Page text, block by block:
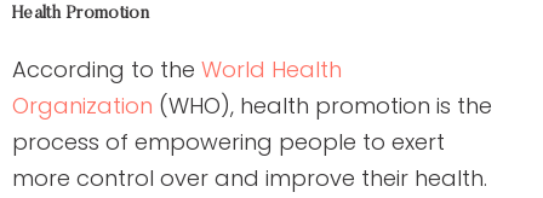
Health Promotion
According to the World Health
Organization (WHO), health promotion is the
process of empowering people to exert
more control over and improve their health.